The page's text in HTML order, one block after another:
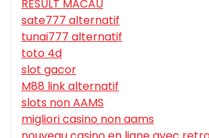
RESULT MACAU
sate777 alternatif
tunai777 alternatif
toto 4d
slot gacor
M88 link alternatif
slots non AAMS
migliori casino non aams